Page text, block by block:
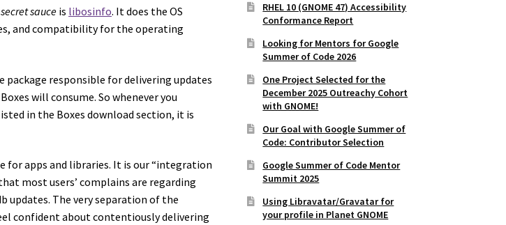
secret sauce is libosinfo. It does the OS
and compatibility for the operating
package responsible for delivering updates
will consume. So whenever you
in the Boxes download section, it is
for apps and libraries. It is our “integration
most users’ complains are regarding
updates. The very separation of the
confident about contentiously delivering
RHEL 10 (GNOME 47) Accessibility
Conformance Report
Looking for Mentors for Google
Summer of Code 2026
One Project Selected for the
December 2025 Outreachy Cohort
with GNOME!
Our Goal with Google Summer of
Code: Contributor Selection
Google Summer of Code Mentor
Summit 2025
Using Libravatar/Gravatar for
your profile in Planet GNOME